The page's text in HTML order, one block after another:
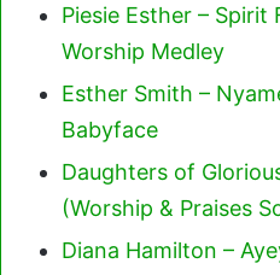
Piesie Esther – Spirit
Worship Medley
Esther Smith –
Babyface
Daughters of
(Worship & Praises
Diana Hamilton –